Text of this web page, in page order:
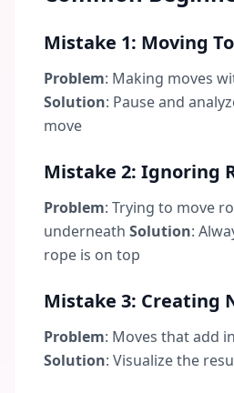
Mistake 1: Moving
Problem: Making moves
Solution: Pause and
move
Mistake 2: Ignoring
Problem: Trying to move
underneath Solution:
rope is on top
Mistake 3: Creating
Problem: Moves that add
Solution: Visualize the